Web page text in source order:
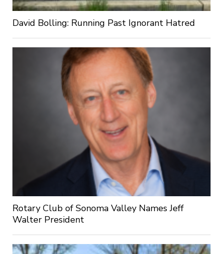
David Bolling: Running Past Ignorant Hatred
Rotary Club of Sonoma Valley Names Jeff
Walter President